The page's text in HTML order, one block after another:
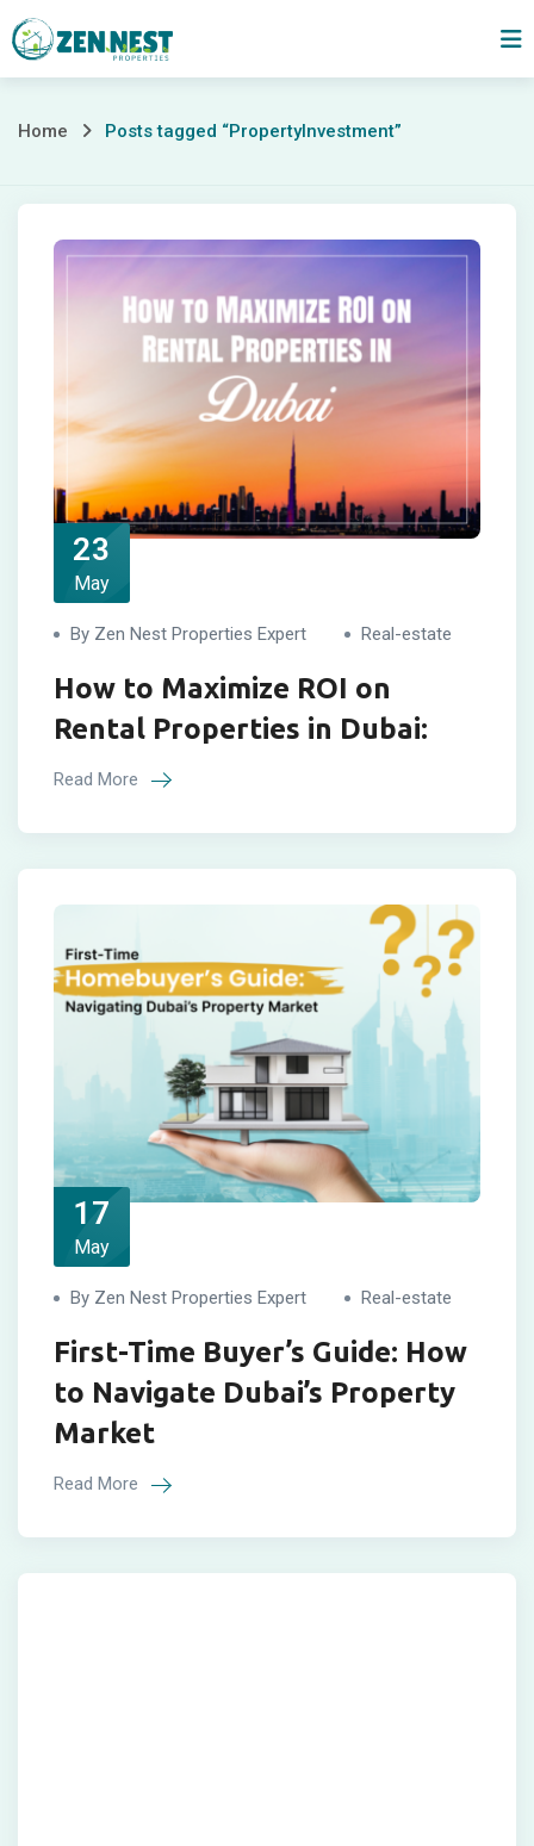
Skip
to
Posts
tagged
“PropertyInvestment”
Home Posts tagged “PropertyInvestment”
23
May
By Zen Nest Properties Expert Real-estate
How to Maximize ROI on
Rental Properties in Dubai:
Read More
17
May
By Zen Nest Properties Expert Real-estate
First-Time Buyer’s Guide: How
to Navigate Dubai’s Property
Market
Read More